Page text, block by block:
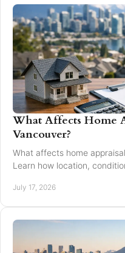
What Affects Home
Vancouver?
What affects home
Learn how location,
July 17, 2026